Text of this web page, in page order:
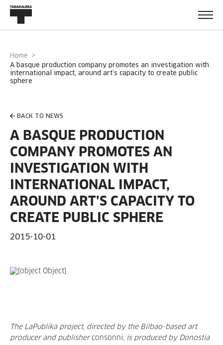
Home
a basque production company promotes an investigation with
international impact, around art’s capacity to create public
sphere
BACK TO NEWS
A BASQUE PRODUCTION
COMPANY PROMOTES AN
INVESTIGATION WITH
INTERNATIONAL IMPACT,
AROUND ART’S CAPACITY TO
CREATE PUBLIC SPHERE
2015-10-01
The LaPublika project, directed by the Bilbao-based art
producer and publisherconsonni, is produced by Donostia